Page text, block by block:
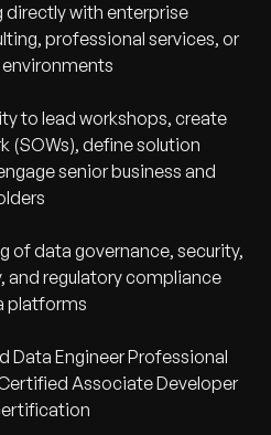
directly with enterprise
professional services, or
to lead workshops, create
(SOWs), define solution
senior business and
of data governance, security,
and regulatory compliance
platforms
Data Engineer Professional
Associate Developer